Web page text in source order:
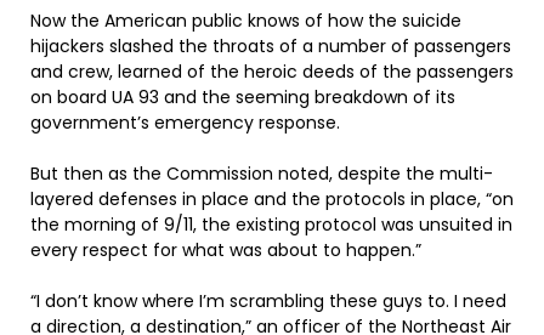
Now the American public knows of how the suicide
hijackers slashed the throats of a number of passengers
and crew, learned of the heroic deeds of the passengers
on board UA 93 and the seeming breakdown of its
government’s emergency response.
But then as the Commission noted, despite the multi-
layered defenses in place and the protocols in place, “on
the morning of 9/11, the existing protocol was unsuited in
every respect for what was about to happen.”
“I don’t know where I’m scrambling these guys to. I need
a direction, a destination,” an officer of the Northeast Air